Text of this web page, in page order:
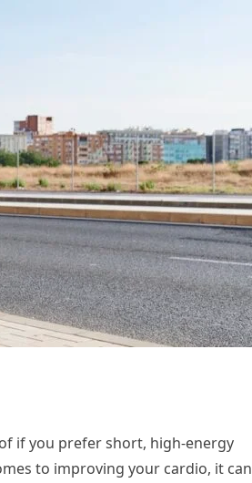
if you prefer short, high-energy
to improving your cardio, it can